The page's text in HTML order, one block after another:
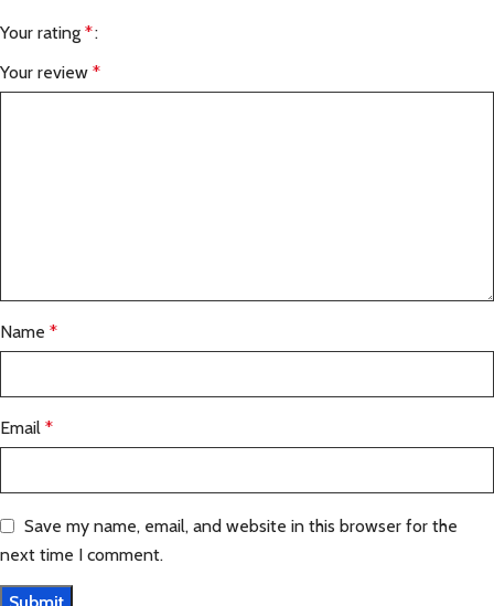
Your rating *
Your review *
Name *
Email *
Save my name, email, and website in this browser for the
next time I comment.